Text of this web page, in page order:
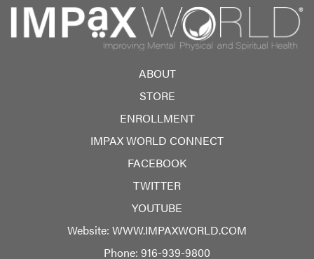
ABOUT
STORE
ENROLLMENT
IMPAX WORLD CONNECT
FACEBOOK
TWITTER
YOUTUBE
Website: WWW.IMPAXWORLD.COM
Phone: 916-939-9800